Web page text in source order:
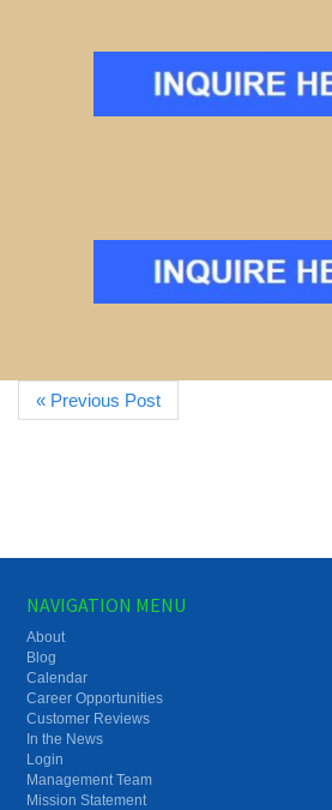
« Previous Post
NAVIGATION MENU
About
Blog
Calendar
Career Opportunities
Customer Reviews
In the News
Login
Management Team
Mission Statement